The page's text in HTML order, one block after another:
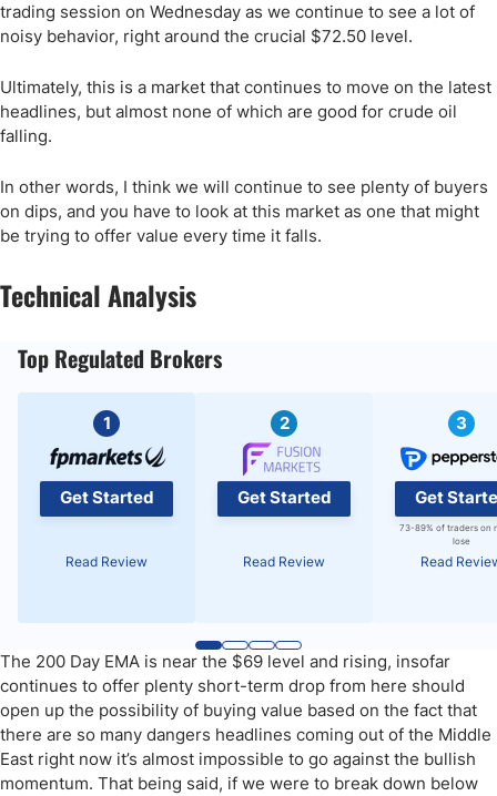
trading session on Wednesday as we continue to see a lot of
noisy behavior, right around the crucial $72.50 level.
Ultimately, this is a market that continues to move on the latest
headlines, but almost none of which are good for crude oil
falling.
In other words, I think we will continue to see plenty of buyers
on dips, and you have to look at this market as one that might
be trying to offer value every time it falls.
Technical Analysis
Top Regulated Brokers
1
Get Started
Read Review
2
Get Started
Read Review
3
Get
73-89% of traders on
lose
Read
The 200 Day EMA is near the $69 level and rising, insofar
continues to offer plenty short-term drop from here should
open up the possibility of buying value based on the fact that
there are so many dangers headlines coming out of the Middle
East right now it’s almost impossible to go against the bullish
momentum. That being said, if we were to break down below